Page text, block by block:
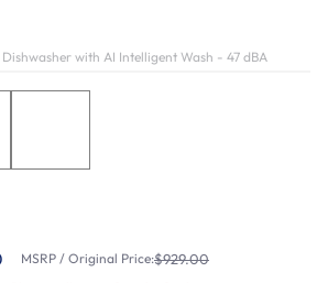
Dishwasher with AI Intelligent Wash - 47 dBA
MSRP / Original Price:$929.00